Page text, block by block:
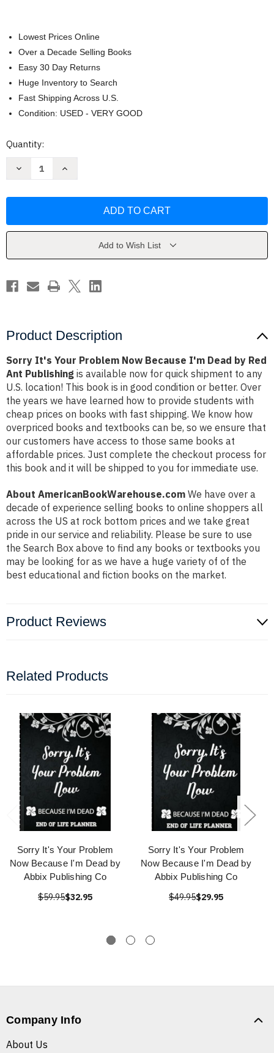
Lowest Prices Online
Over a Decade Selling Books
Easy 30 Day Returns
Huge Inventory to Search
Fast Shipping Across U.S.
Condition: USED - VERY GOOD
Current
Quantity:
Decrease
Now
by
Ant
Publishing
Increase
Now
by
Ant
Publishing
Add to Wish List
Product Description
Sorry It's Your Problem Now Because I'm Dead by Red
Ant Publishing is available now for quick shipment to any
U.S. location! This book is in good condition or better. Over
the years we have learned how to provide students with
cheap prices on books with fast shipping. We know how
overpriced books and textbooks can be, so we ensure that
our customers have access to those same books at
affordable prices. Just complete the checkout process for
this book and it will be shipped to you for immediate use.
About AmericanBookWarehouse.com We have over a
decade of experience selling books to online shoppers all
across the US at rock bottom prices and we take great
pride in our service and reliability. Please be sure to use
the Search Box above to find any books or textbooks you
may be looking for as we have a huge variety of of the
best educational and fiction books on the market.
Product Reviews
Related Products
Sorry It's Your Problem
Now Because I'm Dead by
Abbix Publishing Co
$59.95$32.95
Sorry It's Your Problem
Now Because I'm Dead by
Abbix Publishing Co
$49.95$29.95
Company Info
About Us